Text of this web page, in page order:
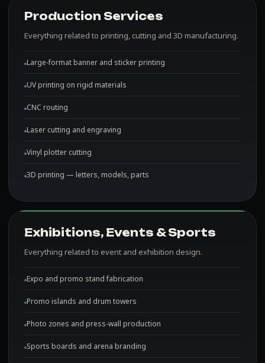
Production Services
Everything related to printing, cutting and 3D manufacturing.
Large-format banner and sticker printing
UV printing on rigid materials
CNC routing
Laser cutting and engraving
Vinyl plotter cutting
3D printing — letters, models, parts
Exhibitions, Events & Sports
Everything related to event and exhibition design.
Expo and promo stand fabrication
Promo islands and drum towers
Photo zones and press-wall production
Sports boards and arena branding